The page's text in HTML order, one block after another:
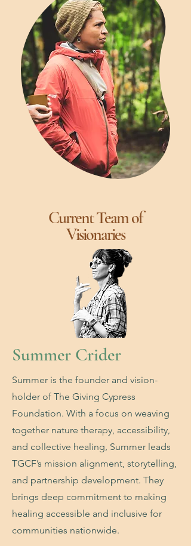
Current Team of
Visionaries
Summer Crider
Summer is the founder and vision-
holder of The Giving Cypress
Foundation. With a focus on weaving
together nature therapy, accessibility,
and collective healing, Summer leads
TGCF’s mission alignment, storytelling,
and partnership development. They
brings deep commitment to making
healing accessible and inclusive for
communities nationwide.